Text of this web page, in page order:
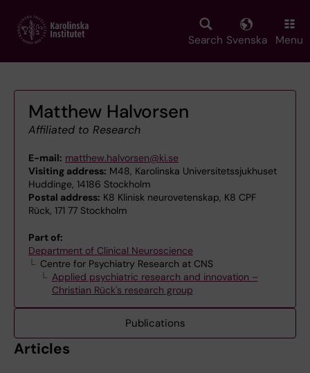
main
Search Svenska Menu
Matthew Halvorsen
Affiliated to Research
E-mail: matthew.halvorsen@ki.se
Visiting address: M48, Karolinska Universitetssjukhuset
Huddinge, 14186 Stockholm
Postal address: K8 Klinisk neurovetenskap, K8 CPF
Rück, 171 77 Stockholm
Part of:
Department of Clinical Neuroscience
Centre for Psychiatry Research at CNS
Applied psychiatric research and innovation –
Christian Rück's research group
Publications
Articles